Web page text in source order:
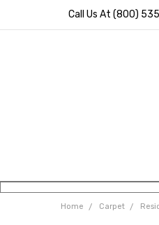
Call Us At (800)
Home Carpet